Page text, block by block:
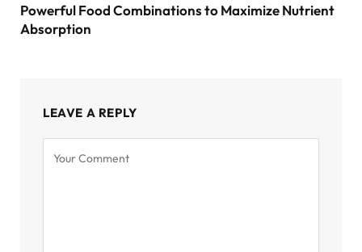
Powerful Food Combinations to Maximize Nutrient
Absorption
LEAVE A REPLY